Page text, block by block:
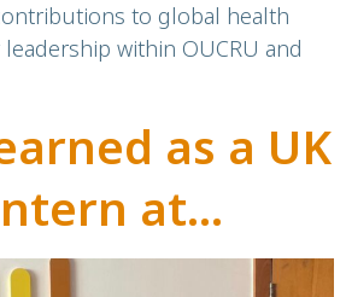
to global health
within OUCRU and
as a UK
at